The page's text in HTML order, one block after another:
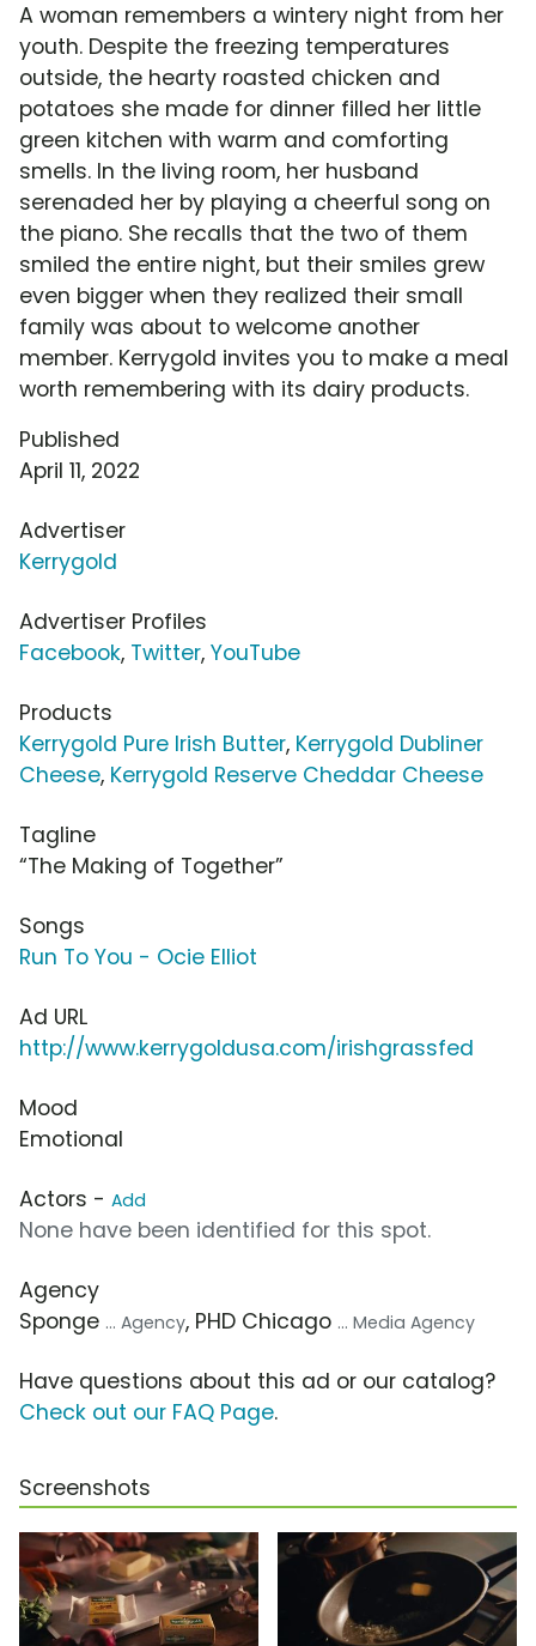
A woman remembers a wintery night from her
youth. Despite the freezing temperatures
outside, the hearty roasted chicken and
potatoes she made for dinner filled her little
green kitchen with warm and comforting
smells. In the living room, her husband
serenaded her by playing a cheerful song on
the piano. She recalls that the two of them
smiled the entire night, but their smiles grew
even bigger when they realized their small
family was about to welcome another
member. Kerrygold invites you to make a meal
worth remembering with its dairy products.
Published
April 11, 2022
Advertiser
Kerrygold
Advertiser Profiles
Facebook, Twitter, YouTube
Products
Kerrygold Pure Irish Butter, Kerrygold Dubliner
Cheese, Kerrygold Reserve Cheddar Cheese
Tagline
“The Making of Together”
Songs
Run To You - Ocie Elliot
Ad URL
http://www.kerrygoldusa.com/irishgrassfed
Mood
Emotional
Actors - Add
None have been identified for this spot.
Agency
Sponge ... Agency, PHD Chicago ... Media Agency
Have questions about this ad or our catalog?
Check out our FAQ Page.
Screenshots